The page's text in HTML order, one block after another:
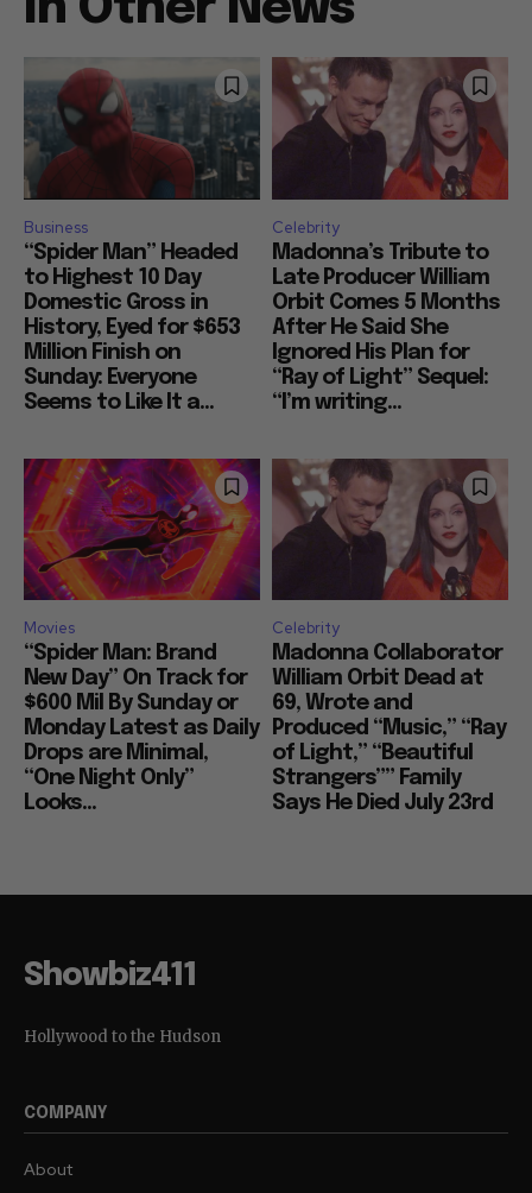
Business
“Spider Man” Headed
to Highest 10 Day
Domestic Gross in
History, Eyed for $653
Million Finish on
Sunday: Everyone
Seems to Like It a...
Celebrity
Madonna’s Tribute to
Late Producer William
Orbit Comes 5 Months
After He Said She
Ignored His Plan for
“Ray of Light” Sequel:
“I’m writing...
Movies
“Spider Man: Brand
New Day” On Track for
$600 Mil By Sunday or
Monday Latest as Daily
Drops are Minimal,
“One Night Only”
Looks...
Celebrity
Madonna Collaborator
William Orbit Dead at
69, Wrote and
Produced “Music,” “Ray
of Light,” “Beautiful
Strangers”” Family
Says He Died July 23rd
Showbiz411
Hollywood to the Hudson
COMPANY
About